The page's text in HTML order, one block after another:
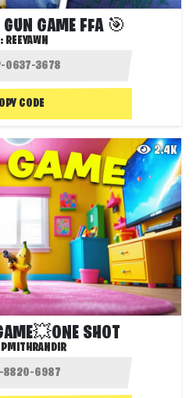
GAME FFA 🎯
REEYAWN
CODE
2.4K
SHOT